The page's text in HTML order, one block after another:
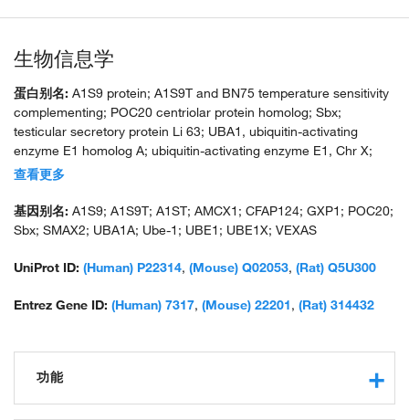
生物信息学
蛋白别名: A1S9 protein; A1S9T and BN75 temperature sensitivity
complementing; POC20 centriolar protein homolog; Sbx;
testicular secretory protein Li 63; UBA1, ubiquitin-activating
enzyme E1 homolog A; ubiquitin-activating enzyme E1, Chr X;
unnamed protein product
查看更多
基因别名: A1S9; A1S9T; A1ST; AMCX1; CFAP124; GXP1; POC20;
Sbx; SMAX2; UBA1A; Ube-1; UBE1; UBE1X; VEXAS
UniProt ID: (Human) P22314, (Mouse) Q02053, (Rat) Q5U300
Entrez Gene ID: (Human) 7317, (Mouse) 22201, (Rat) 314432
功能